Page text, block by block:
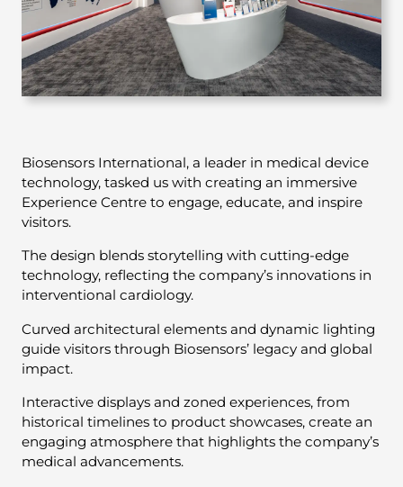
Biosensors International, a leader in medical device
technology, tasked us with creating an immersive
Experience Centre to engage, educate, and inspire
visitors.
The design blends storytelling with cutting-edge
technology, reflecting the company’s innovations in
interventional cardiology.
Curved architectural elements and dynamic lighting
guide visitors through Biosensors’ legacy and global
impact.
Interactive displays and zoned experiences, from
historical timelines to product showcases, create an
engaging atmosphere that highlights the company’s
medical advancements.